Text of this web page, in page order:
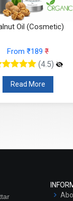
Oil (Cosmetic)
From ₹189 ₹
(4.5)
Read More